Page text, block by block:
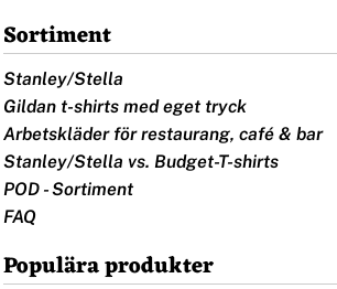
Sortiment
Stanley/Stella
Gildan t-shirts med eget tryck
Arbetskläder för restaurang, café & bar
Stanley/Stella vs. Budget-T-shirts
POD - Sortiment
FAQ
Populära produkter